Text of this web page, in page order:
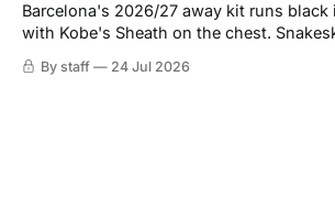
Barcelona's 2026/27 away kit runs black
with Kobe's Sheath on the chest.
By staff 24 Jul 2026